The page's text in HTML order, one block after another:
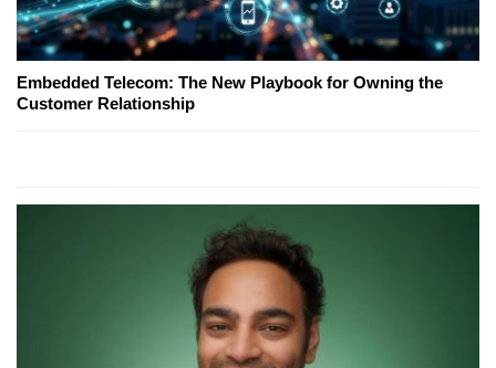
Embedded Telecom: The New Playbook for Owning the
Customer Relationship